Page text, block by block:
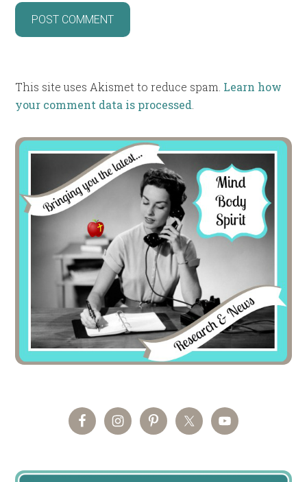
This site uses Akismet to reduce spam. Learn how
your comment data is processed